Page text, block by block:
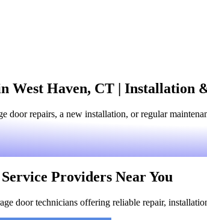
West Haven, CT | Installation
door repairs, a new installation, or regular
Providers Near You
door technicians offering reliable repair,